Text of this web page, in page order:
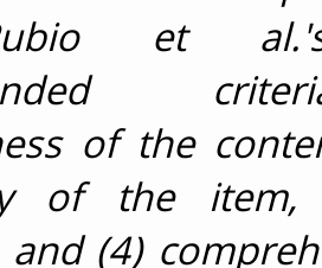
et
of the
of the item,
(4)